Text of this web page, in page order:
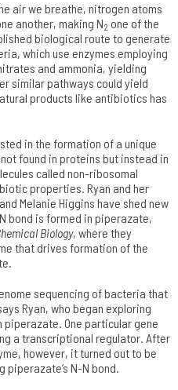
air we breathe, nitrogen atoms
another, making N2 one of the
biological route to generate
which use enzymes employing
and ammonia, yielding
similar pathways could yield
products like antibiotics has
in the formation of a unique
found in proteins but instead in
called non-ribosomal
properties. Ryan and her
Melanie Higgins have shed new
bond is formed in piperazate,
Biology, where they
that drives formation of the
sequencing of bacteria that
Ryan, who began exploring
One particular gene
a transcriptional regulator. After
however, it turned out to be
piperazate’s N-N bond.